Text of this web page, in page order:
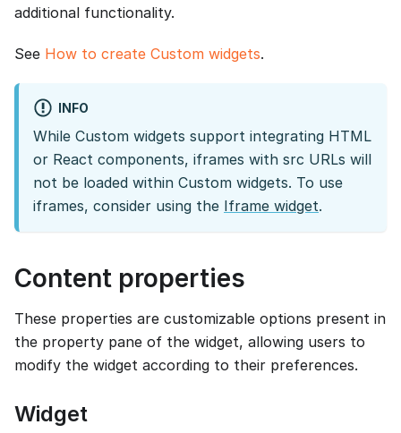
additional functionality.
See How to create Custom widgets.
INFO
While Custom widgets support integrating HTML
or React components, iframes with src URLs will
not be loaded within Custom widgets. To use
iframes, consider using the Iframe widget.
Content properties
These properties are customizable options present in
the property pane of the widget, allowing users to
modify the widget according to their preferences.
Widget